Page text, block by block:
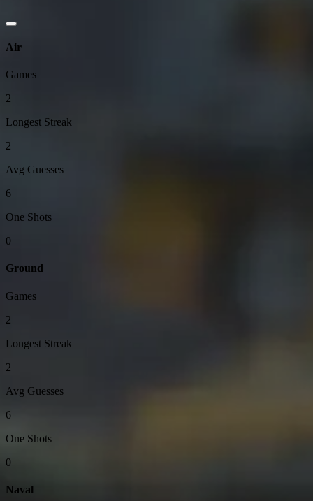
Air
Games
2
Longest Streak
2
Avg Guesses
6
One Shots
0
Ground
Games
2
Longest Streak
2
Avg Guesses
6
One Shots
0
Naval